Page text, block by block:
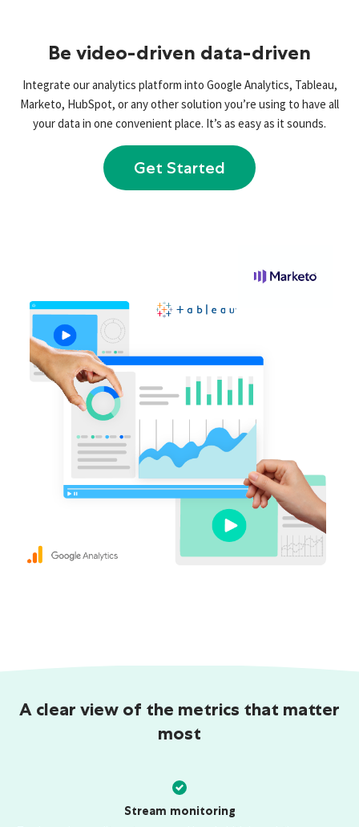
Be video-driven data-driven
Integrate our analytics platform into Google Analytics, Tableau,
Marketo, HubSpot, or any other solution you’re using to have all
your data in one convenient place. It’s as easy as it sounds.
Get Started
A clear view of the metrics that matter
most
Stream monitoring